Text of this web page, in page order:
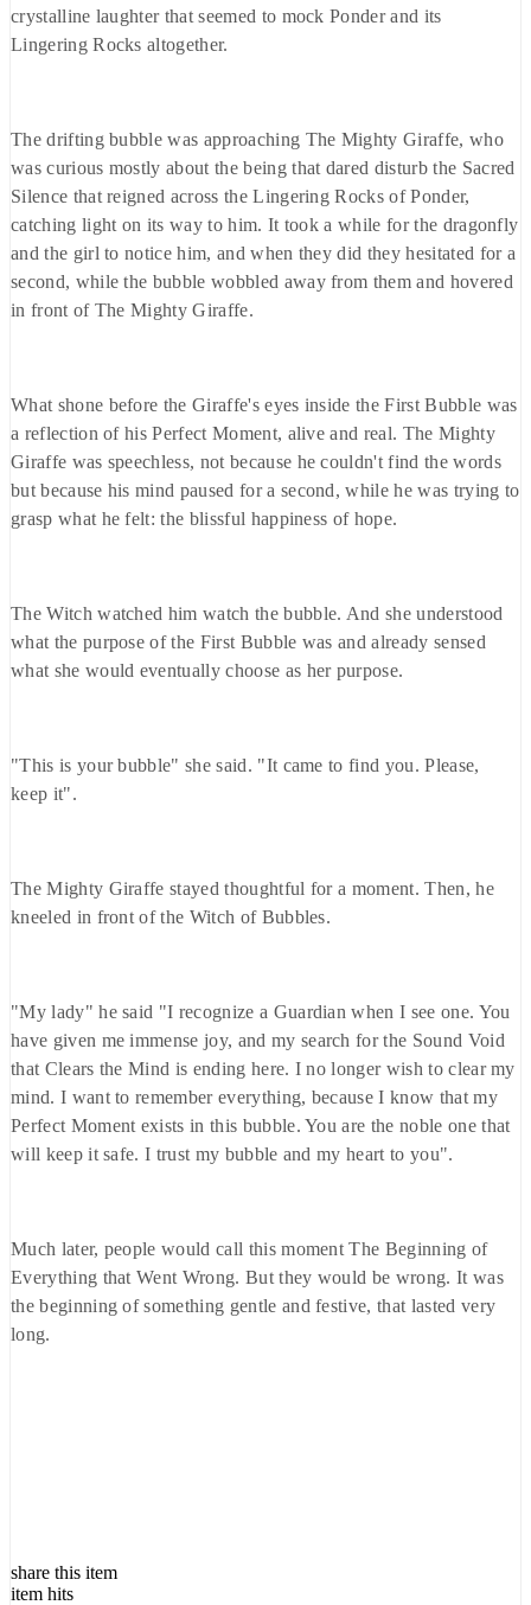
crystalline laughter that seemed to mock Ponder and its
Lingering Rocks altogether.
The drifting bubble was approaching The Mighty Giraffe, who
was curious mostly about the being that dared disturb the Sacred
Silence that reigned across the Lingering Rocks of Ponder,
catching light on its way to him. It took a while for the dragonfly
and the girl to notice him, and when they did they hesitated for a
second, while the bubble wobbled away from them and hovered
in front of The Mighty Giraffe.
What shone before the Giraffe's eyes inside the First Bubble was
a reflection of his Perfect Moment, alive and real. The Mighty
Giraffe was speechless, not because he couldn't find the words
but because his mind paused for a second, while he was trying to
grasp what he felt: the blissful happiness of hope.
The Witch watched him watch the bubble. And she understood
what the purpose of the First Bubble was and already sensed
what she would eventually choose as her purpose.
"This is your bubble" she said. "It came to find you. Please,
keep it".
The Mighty Giraffe stayed thoughtful for a moment. Then, he
kneeled in front of the Witch of Bubbles.
"My lady" he said "I recognize a Guardian when I see one. You
have given me immense joy, and my search for the Sound Void
that Clears the Mind is ending here. I no longer wish to clear my
mind. I want to remember everything, because I know that my
Perfect Moment exists in this bubble. You are the noble one that
will keep it safe. I trust my bubble and my heart to you".
Much later, people would call this moment The Beginning of
Everything that Went Wrong. But they would be wrong. It was
the beginning of something gentle and festive, that lasted very
long.
share this item
item hits